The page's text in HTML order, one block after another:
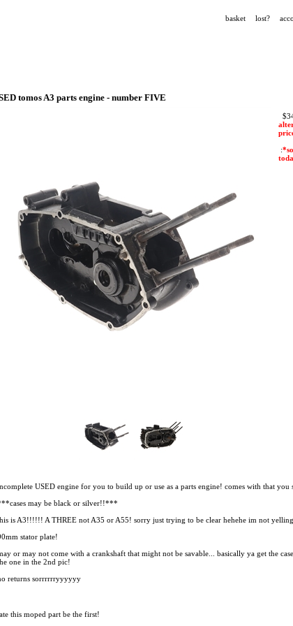
basket lost?
tomos A3 parts engine - number FIVE
:
USED engine for you to build up or use as a parts engine! comes with that you
may be black or silver!!***
is A3!!!!!! A THREE not A35 or A55! sorry just trying to be clear hehehe im not
stator plate!
or may not come with a crankshaft that might not be savable... basically ya get the
one in the 2nd pic!
returns sorrrrrryyyyyy
this moped part be the first!